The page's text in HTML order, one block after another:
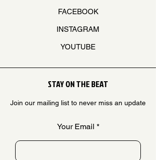
FACEBOOK
INSTAGRAM
YOUTUBE
STAY ON THE BEAT
Join our mailing list to never miss an update
Your Email